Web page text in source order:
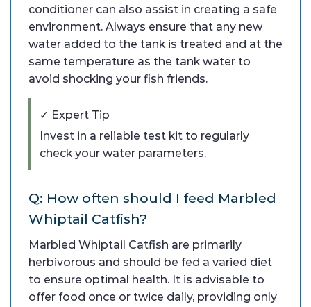
conditioner can also assist in creating a safe
environment. Always ensure that any new
water added to the tank is treated and at the
same temperature as the tank water to
avoid shocking your fish friends.
✓ Expert Tip
Invest in a reliable test kit to regularly
check your water parameters.
Q: How often should I feed Marbled
Whiptail Catfish?
Marbled Whiptail Catfish are primarily
herbivorous and should be fed a varied diet
to ensure optimal health. It is advisable to
offer food once or twice daily, providing only